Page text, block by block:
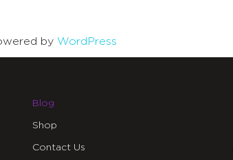
by WordPress
Blog
Shop
Contact Us